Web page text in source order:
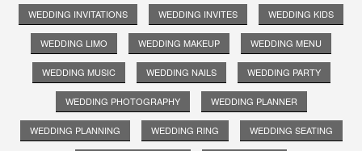
WEDDING INVITATIONS WEDDING INVITES WEDDING KIDS
WEDDING LIMO WEDDING MAKEUP WEDDING MENU
WEDDING MUSIC WEDDING NAILS WEDDING PARTY
WEDDING PHOTOGRAPHY WEDDING PLANNER
WEDDING PLANNING WEDDING RING WEDDING SEATING